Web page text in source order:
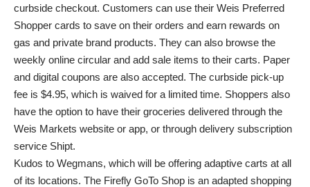
curbside checkout. Customers can use their Weis Preferred
Shopper cards to save on their orders and earn rewards on
gas and private brand products. They can also browse the
weekly online circular and add sale items to their carts. Paper
and digital coupons are also accepted. The curbside pick-up
fee is $4.95, which is waived for a limited time. Shoppers also
have the option to have their groceries delivered through the
Weis Markets website or app, or through delivery subscription
service Shipt.
Kudos to Wegmans, which will be offering adaptive carts at all
of its locations. The Firefly GoTo Shop is an adapted shopping